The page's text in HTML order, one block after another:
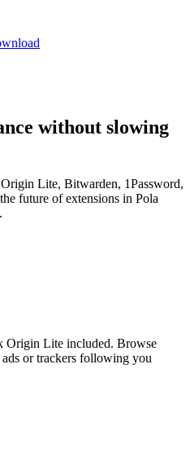
without slowing
Lite, Bitwarden, 1Password,
future of extensions in Pola
Lite included. Browse
or trackers following you